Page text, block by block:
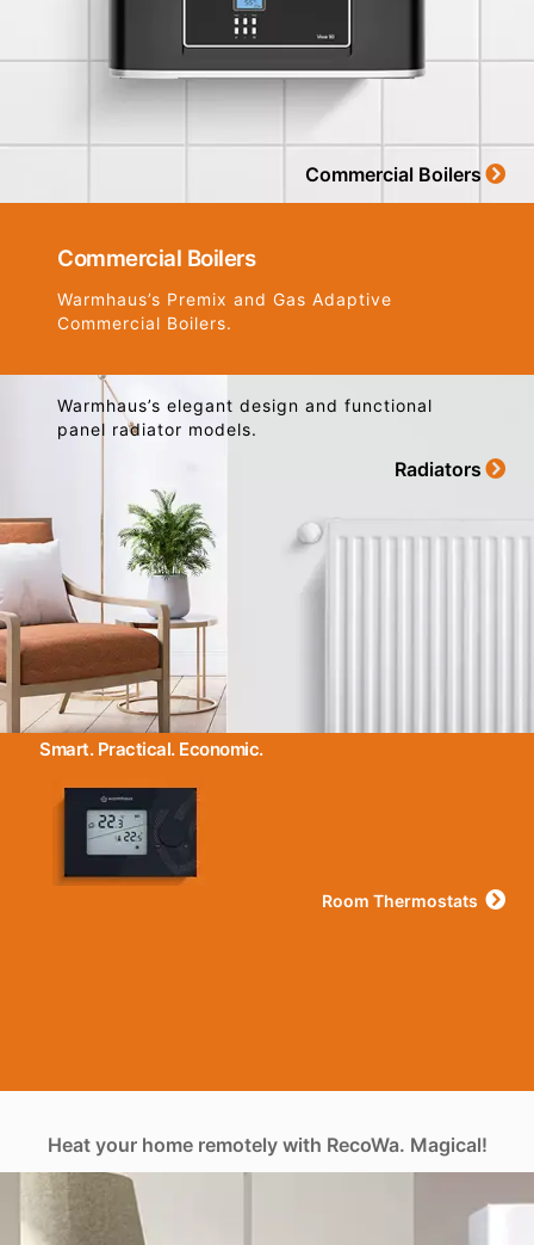
Commercial Boilers
Commercial Boilers
Warmhaus’s Premix and Gas Adaptive
Commercial Boilers.
Smart. Practical. Economic.
Room Thermostats
Warmhaus’s elegant design and functional
panel radiator models.
Radiators
Heat your home remotely with RecoWa. Magical!